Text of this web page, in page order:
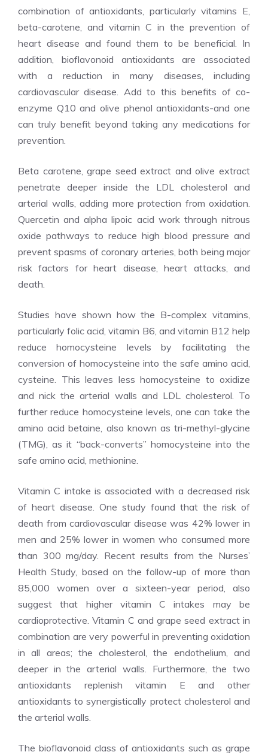
combination of antioxidants, particularly vitamins E,
beta-carotene, and vitamin C in the prevention of
heart disease and found them to be beneficial. In
addition, bioflavonoid antioxidants are associated
with a reduction in many diseases, including
cardiovascular disease. Add to this benefits of co-
enzyme Q10 and olive phenol antioxidants-and one
can truly benefit beyond taking any medications for
prevention.
Beta carotene, grape seed extract and olive extract
penetrate deeper inside the LDL cholesterol and
arterial walls, adding more protection from oxidation.
Quercetin and alpha lipoic acid work through nitrous
oxide pathways to reduce high blood pressure and
prevent spasms of coronary arteries, both being major
risk factors for heart disease, heart attacks, and
death.
Studies have shown how the B-complex vitamins,
particularly folic acid, vitamin B6, and vitamin B12 help
reduce homocysteine levels by facilitating the
conversion of homocysteine into the safe amino acid,
cysteine. This leaves less homocysteine to oxidize
and nick the arterial walls and LDL cholesterol. To
further reduce homocysteine levels, one can take the
amino acid betaine, also known as tri-methyl-glycine
(TMG), as it “back-converts” homocysteine into the
safe amino acid, methionine.
Vitamin C intake is associated with a decreased risk
of heart disease. One study found that the risk of
death from cardiovascular disease was 42% lower in
men and 25% lower in women who consumed more
than 300 mg/day. Recent results from the Nurses’
Health Study, based on the follow-up of more than
85,000 women over a sixteen-year period, also
suggest that higher vitamin C intakes may be
cardioprotective. Vitamin C and grape seed extract in
combination are very powerful in preventing oxidation
in all areas; the cholesterol, the endothelium, and
deeper in the arterial walls. Furthermore, the two
antioxidants replenish vitamin E and other
antioxidants to synergistically protect cholesterol and
the arterial walls.
The bioflavonoid class of antioxidants such as grape